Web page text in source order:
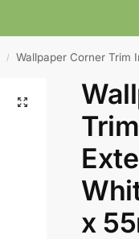
/ Wallpaper Corner Trim
x